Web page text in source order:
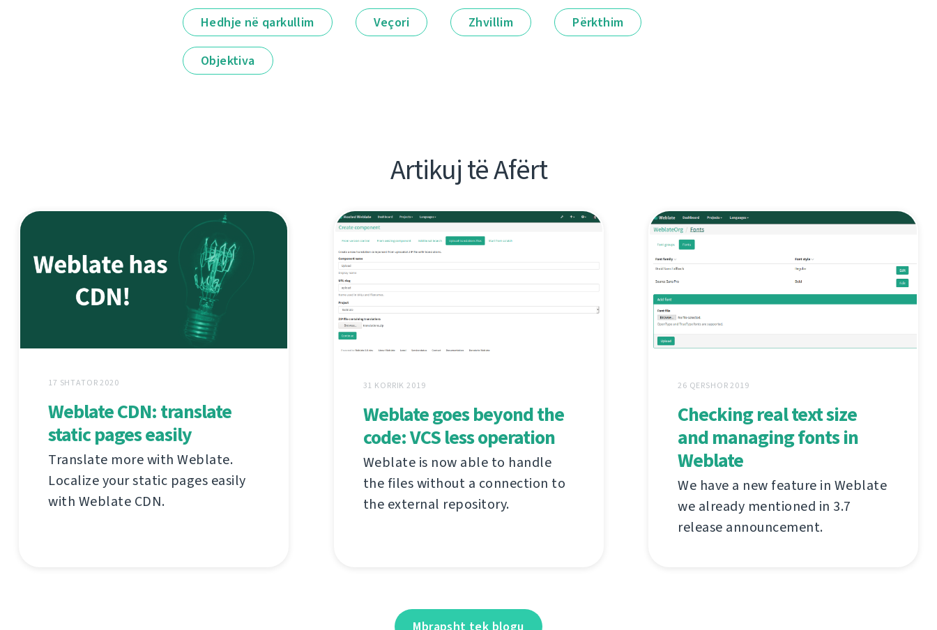
Hedhje në qarkullim Veçori Zhvillim Përkthim
Objektiva
Artikuj të Afërt
17 SHTATOR 2020
Weblate CDN: translate
static pages easily
Translate more with Weblate.
Localize your static pages easily
with Weblate CDN.
31 KORRIK 2019
Weblate goes beyond the
code: VCS less operation
Weblate is now able to handle
the files without a connection to
the external repository.
26 QERSHOR 2019
Checking real text size
and managing fonts in
Weblate
We have a new feature in Weblate
we already mentioned in 3.7
release announcement.
Mbrapsht tek blogu